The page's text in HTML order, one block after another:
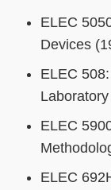
ELEC
Devices
ELEC
ELEC
ELEC